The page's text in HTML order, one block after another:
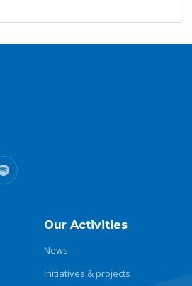
Our Activities
News
Initiatives & projects